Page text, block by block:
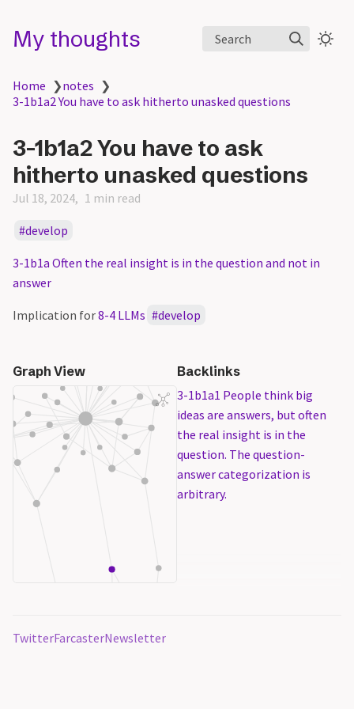
My thoughts Search
Home ❯notes ❯
3-1b1a2 You have to ask hitherto unasked questions
3-1b1a2 You have to ask
hitherto unasked questions
Jul 18, 2024 1 min read
develop
3-1b1a Often the real insight is in the question and not in
answer
Implication for8-4 LLMs develop
Graph View
Backlinks
3-1b1a1 People think big
ideas are answers, but often
the real insight is in the
question. The question-
answer categorization is
arbitrary.
TwitterFarcasterNewsletter